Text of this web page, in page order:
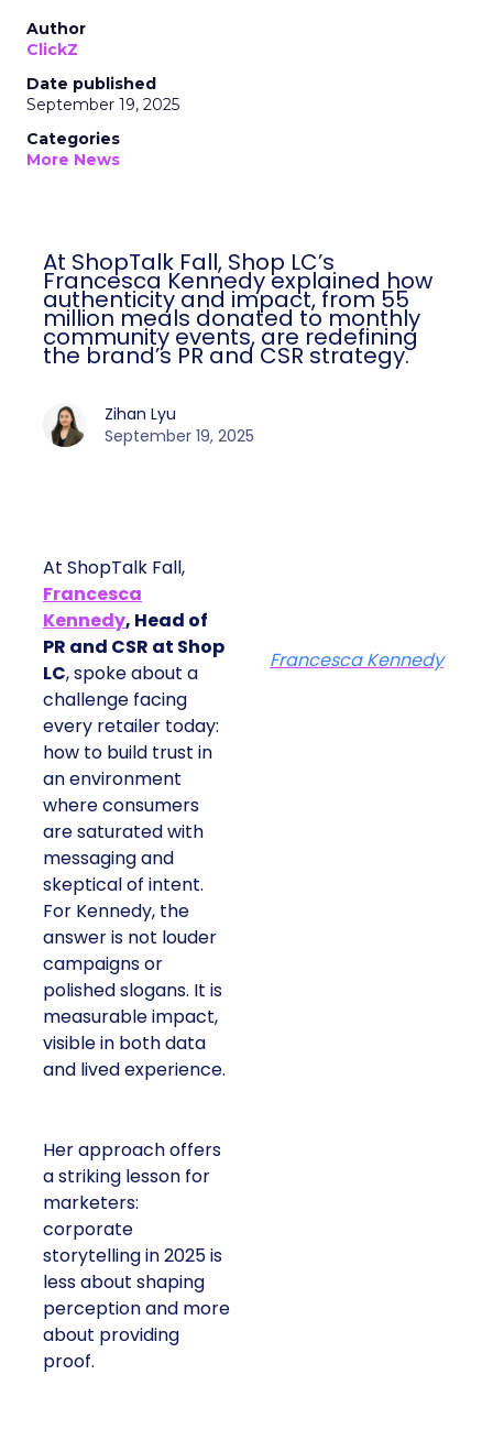
Author
ClickZ
Date published
September 19, 2025
Categories
More News
At ShopTalk Fall, Shop LC’s
Francesca Kennedy explained how
authenticity and impact, from 55
million meals donated to monthly
community events, are redefining
the brand’s PR and CSR strategy.
Zihan Lyu
September 19, 2025
At ShopTalk Fall,
Francesca
Kennedy, Head of
PR and CSR at Shop
LC, spoke about a
challenge facing
every retailer today:
how to build trust in
an environment
where consumers
are saturated with
messaging and
skeptical of intent.
For Kennedy, the
answer is not louder
campaigns or
polished slogans. It is
measurable impact,
visible in both data
and lived experience.
Her approach offers
a striking lesson for
marketers:
corporate
storytelling in 2025 is
less about shaping
perception and more
about providing
proof.
Francesca Kennedy